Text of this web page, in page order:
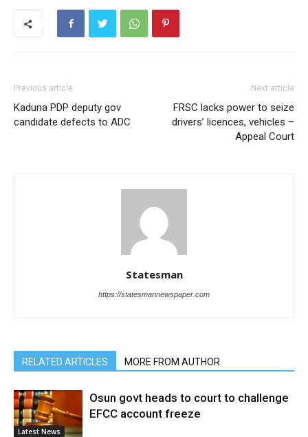
Previous article
Kaduna PDP deputy gov
candidate defects to ADC
Next article
FRSC lacks power to seize
drivers’ licences, vehicles –
Appeal Court
Statesman
https://statesmannewspaper.com
RELATED ARTICLES MORE FROM AUTHOR
Latest News
Osun govt heads to court to challenge
EFCC account freeze